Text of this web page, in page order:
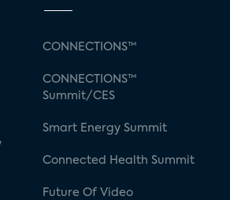
CONNECTIONS™
CONNECTIONS™
Summit/CES
Smart Energy Summit
Connected Health Summit
Future Of Video